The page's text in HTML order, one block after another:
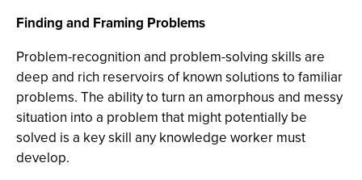
Finding and Framing Problems
Problem-recognition and problem-solving skills are
deep and rich reservoirs of known solutions to familiar
problems. The ability to turn an amorphous and messy
situation into a problem that might potentially be
solved is a key skill any knowledge worker must
develop.